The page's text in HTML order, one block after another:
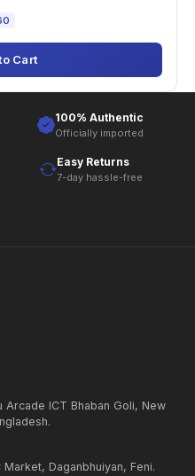
Cart
100% Authentic
Officially imported
Easy Returns
7-day hassle-free
Arcade ICT Bhaban Goli, New
Daganbhuiyan, Feni.